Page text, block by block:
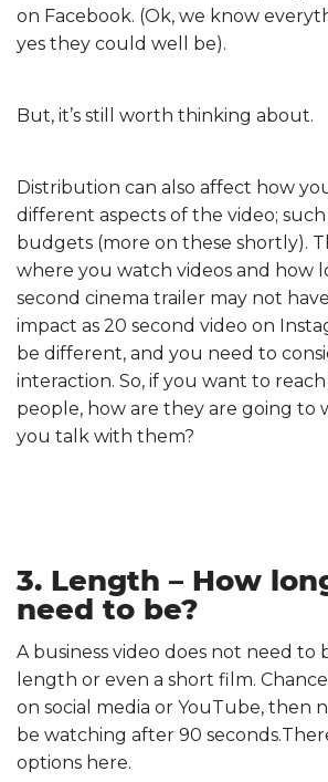
on Facebook. (Ok, we know
yes they could well be).
But, it’s still worth thinking about.
Distribution can also affect how
different aspects of the video;
budgets (more on these shortly).
where you watch videos and how
second cinema trailer may not
impact as 20 second video on
be different, and you need to
interaction. So, if you want to
people, how are they are going to
you talk with them?
3. Length – How
need to be?
A business video does not need to
length or even a short film.
on social media or YouTube, then
be watching after 90
options here.